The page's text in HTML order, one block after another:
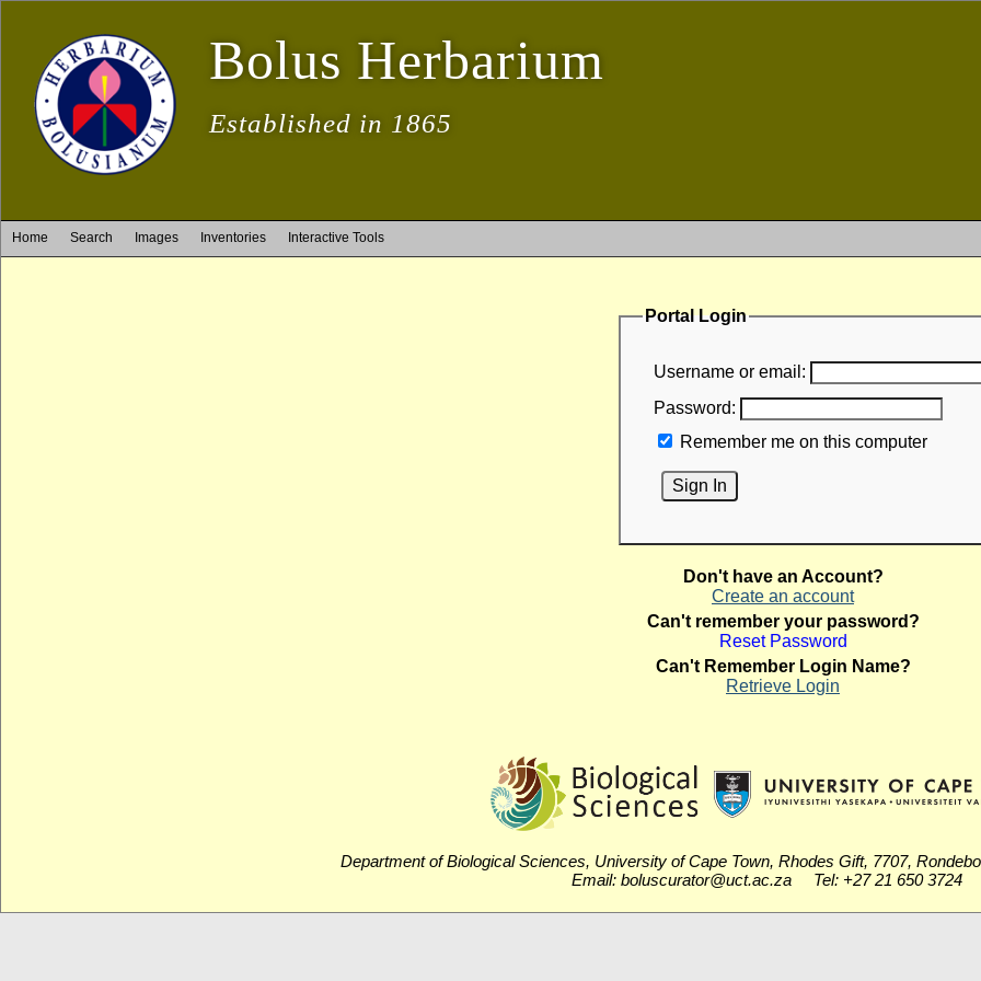
Bolus Herbarium
Established in 1865
Home Search Images Inventories Interactive Tools
Portal Login
Username or email:
Password:
Remember me on this computer
Sign In
Don't have an Account?
Create an account
Can't remember your password?
Reset Password
Can't Remember Login Name?
Retrieve Login
Department of Biological Sciences, University of Cape Town, Rhodes Gift, 7707,
Email: boluscurator@uct.ac.za Tel: +27 21 650 3724